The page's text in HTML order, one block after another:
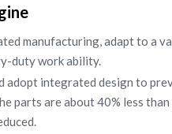
manufacturing, adapt to a
duty work ability.
adopt integrated design to
parts are about 40% less